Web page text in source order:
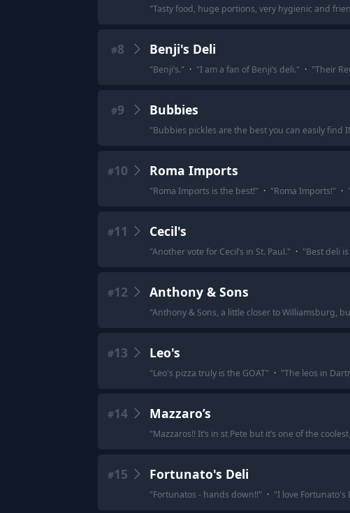
"Tasty food, huge portions, very hygienic and
#8 Benji's Deli
"Benji’s." · "I am a fan of Benji’s deli." · "Their
#9 Bubbies
"Bubbies pickles are the best you can easily find
#10 Roma Imports
"Roma Imports is the best!" · "Roma Imports!" · "
#11 Cecil's
"Another vote for Cecil’s in St. Paul." · "Best deli is
#12 Anthony & Sons
"Anthony & Sons, a little closer to Williamsburg,
#13 Leo's
"Leo's pizza truly is the GOAT" · "The leos in
#14 Mazzaro’s
"Mazzaros!! It’s in st Pete but it’s one of the
#15 Fortunato's Deli
"Fortunatos - hands down!!" · "I love Fortunato's